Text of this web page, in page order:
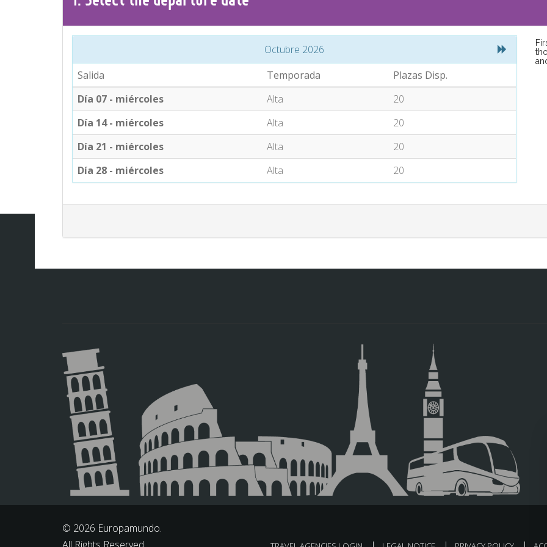
Octubre 2026
Salida
Temporada
Plazas Disp.
Día 07 - miércoles
Alta
20
Día 14 - miércoles
Alta
20
Día 21 - miércoles
Alta
20
Día 28 - miércoles
Alta 20
© 2026 Europamundo.